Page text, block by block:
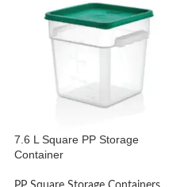
7.6 L Square PP Storage
Container